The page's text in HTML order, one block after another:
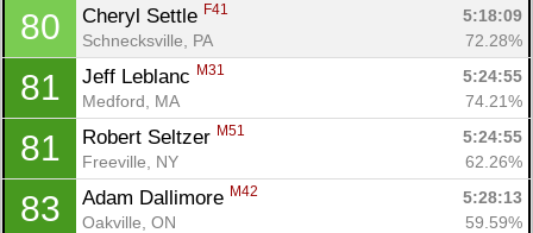
80 Cheryl Settle F41
5:18:09
Schnecksville, PA
72.28%
81 Jeff Leblanc M31
5:24:55
Medford, MA
74.21%
81 Robert Seltzer M51
5:24:55
Freeville, NY
62.26%
83 Adam Dallimore M42
5:28:13
Oakville, ON
59.59%